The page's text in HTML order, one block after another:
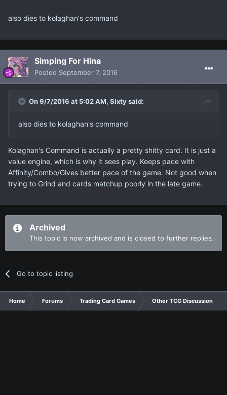
also dies to kolaghan's command
Simping For Hina
Posted September 7, 2016
On 9/7/2016 at 5:02 AM, Sixty said:
also dies to kolaghan's command
Kolaghan's Command is actually a pretty shitty card. It is just a
value engine, which is why it sees play. Keeps pace with
Affinity/Combo/Gives better pace of the game. Not good when
trying to Grind and cards matchup poorly in the late game.
Archived
This topic is now archived and is closed to further replies.
Go to topic listing
Home Forums Trading Card Games Other TCG Discussion